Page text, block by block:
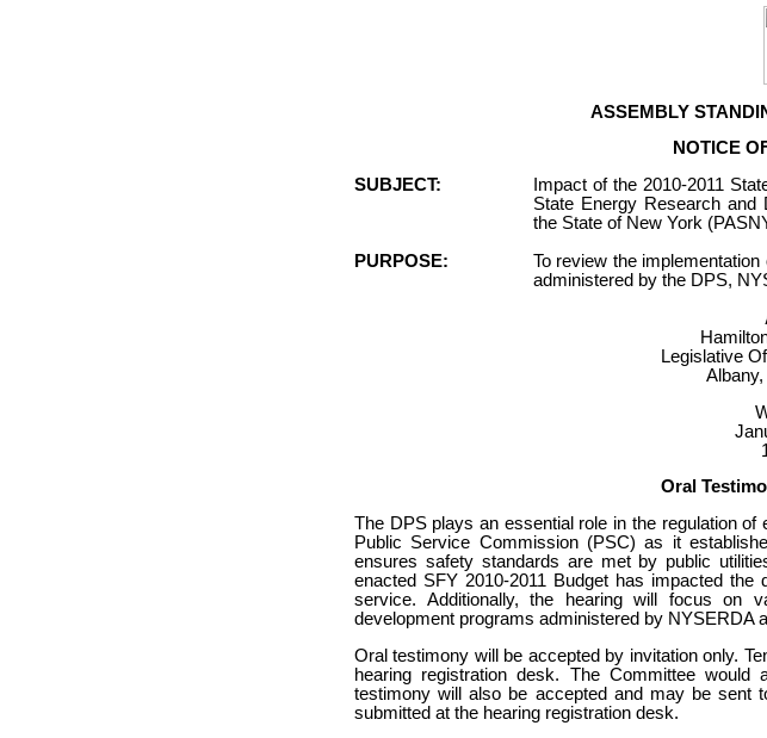
ASSEMBLY
NOTICE
SUBJECT:
Impact of the 2010-2011
State Energy Research and
the State of New York
PURPOSE:
To review the
administered by the DPS,
Legislative
Oral
The DPS plays an essential role in the regulation
Public Service Commission (PSC) as it
ensures safety standards are met by public
enacted SFY 2010-2011 Budget has impacted
service. Additionally, the hearing will focus on
development programs administered by NYSERDA
Oral testimony will be accepted by invitation only.
hearing registration desk. The Committee would
testimony will also be accepted and may be sent
submitted at the hearing registration desk.